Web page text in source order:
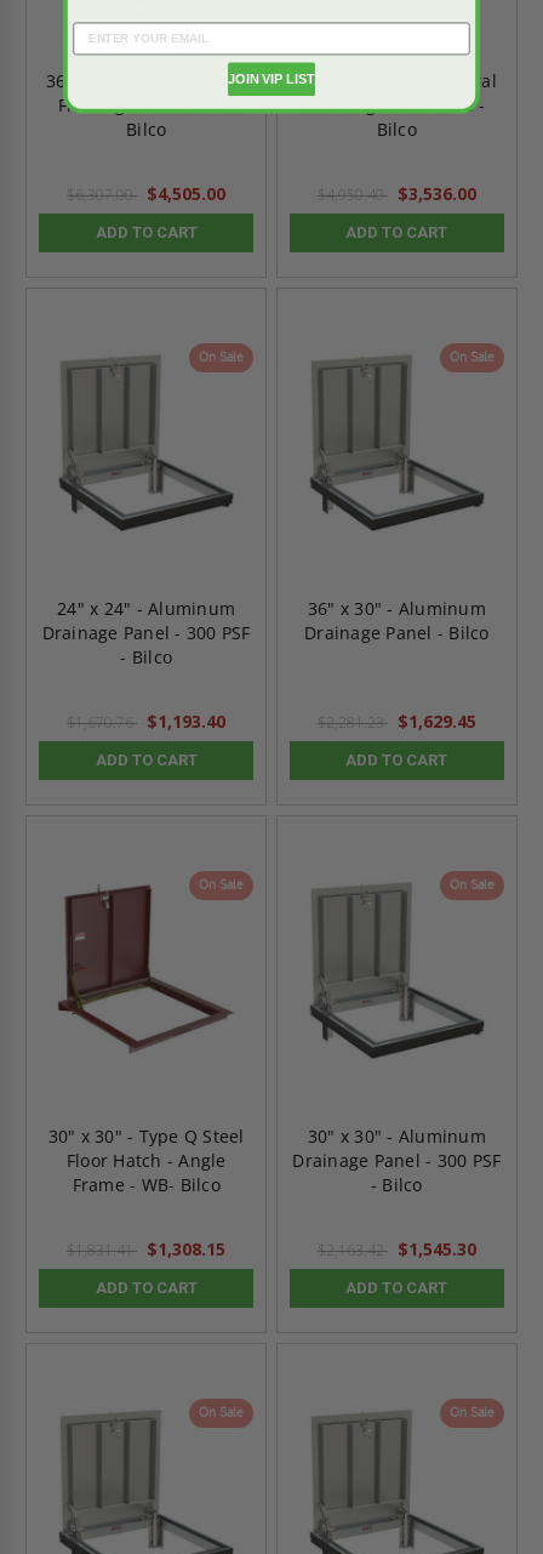
36" x 30" - Architectural
Flooring Hatch - WB -
Bilco
$6,307.00 $4,505.00
ADD TO CART
24" x 24" - Architectural
Flooring Hatch - WB -
Bilco
$4,950.40 $3,536.00
ADD TO CART
On Sale
24" x 24" - Aluminum
Drainage Panel - 300 PSF
- Bilco
$1,670.76 $1,193.40
ADD TO CART
On Sale
36" x 30" - Aluminum
Drainage Panel - Bilco
$2,281.23 $1,629.45
ADD TO CART
On Sale
30" x 30" - Type Q Steel
Floor Hatch - Angle
Frame - WB- Bilco
$1,831.41 $1,308.15
ADD TO CART
On Sale
30" x 30" - Aluminum
Drainage Panel - 300 PSF
- Bilco
$2,163.42 $1,545.30
ADD TO CART
On Sale On Sale
JOIN VIP LIST